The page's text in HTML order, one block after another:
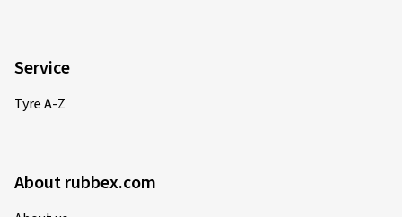
Service
Tyre A-Z
About rubbex.com